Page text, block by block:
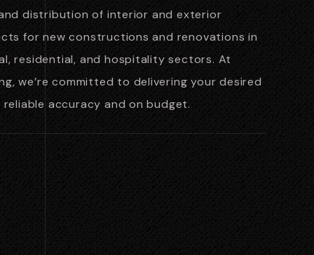
distribution of interior and exterior
for new constructions and renovations in
residential, and hospitality sectors. At
we’re committed to delivering your desired
accuracy and on budget.